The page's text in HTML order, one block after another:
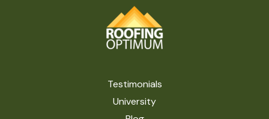
Testimonials
University